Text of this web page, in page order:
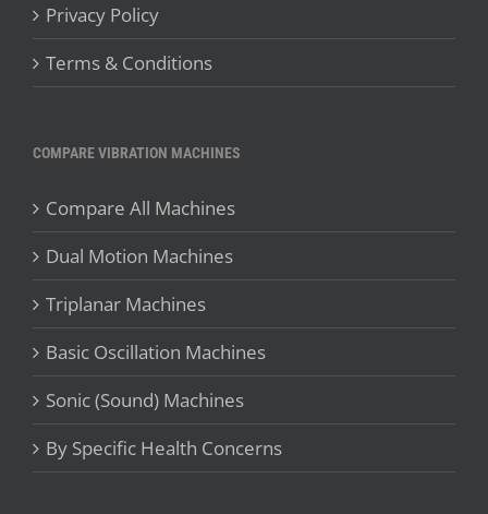
Privacy Policy
Terms & Conditions
COMPARE VIBRATION MACHINES
Compare All Machines
Dual Motion Machines
Triplanar Machines
Basic Oscillation Machines
Sonic (Sound) Machines
By Specific Health Concerns